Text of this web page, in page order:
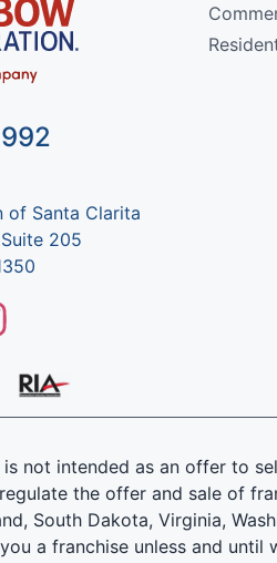
of Santa Clarita
205
not intended as an offer to
the offer and sale of
South Dakota, Virginia,
a franchise unless and until